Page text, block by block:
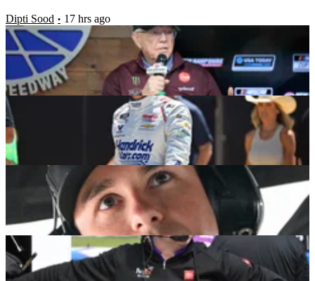
Dipti Sood 17 hrs ago
JGR Star Backs Kyle Larson’s High Limit Racing
Vision With Massive Announcement
Dipti Sood 19 hrs ago
Christopher Bell Opens Up on the NASCAR
Change He Personally Helped Push For
Dipti Sood 1 week ago
JGR Forced to Withdraw Key Allegation Against
Chris Gabehart After Spire Calls Joe Gibbs’ Bluff
Somin Bhattacharjee 1 week ago
Latest News